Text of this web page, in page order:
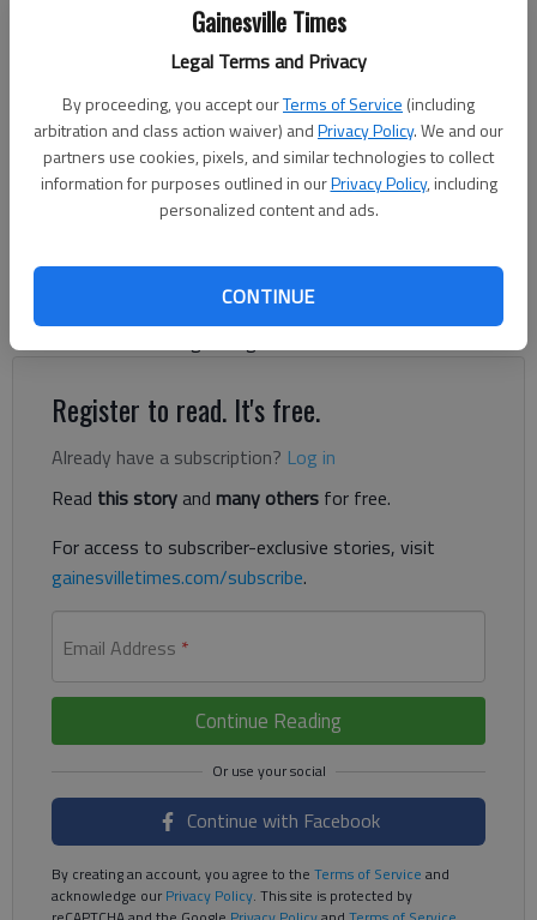
Gainesville Times
Legal Terms and Privacy
By proceeding, you accept ourTerms of Service (including
arbitration and class action waiver) andPrivacy Policy. We and our
partners use cookies, pixels, and similar technologies to collect
information for purposes outlined in ourPrivacy Policy, including
personalized content and ads.
CONTINUE
letters@gainesvilletimes.com
Updated: Mar 6, 2018, 4:18 PM
Published: Mar 4, 2018, 5:00 AM
America’s march toward splitting into armed — and unarmed
Georgia leaders in a tight spot as various efforts in the
General Assembly widen the rift between the state’s social
conservatives and its growing business interests.
Register to read. It's free.
Already have a subscription? Log in
Read this storyand many others for free.
For access to subscriber-exclusive stories, visit
gainesvilletimes.com/subscribe.
Email Address *
Continue Reading
Continue with Facebook
By creating an account, you agree to the Terms of Service and
acknowledge ourPrivacy Policy. This site is protected by